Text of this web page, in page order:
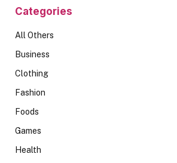
Categories
All Others
Business
Clothing
Fashion
Foods
Games
Health